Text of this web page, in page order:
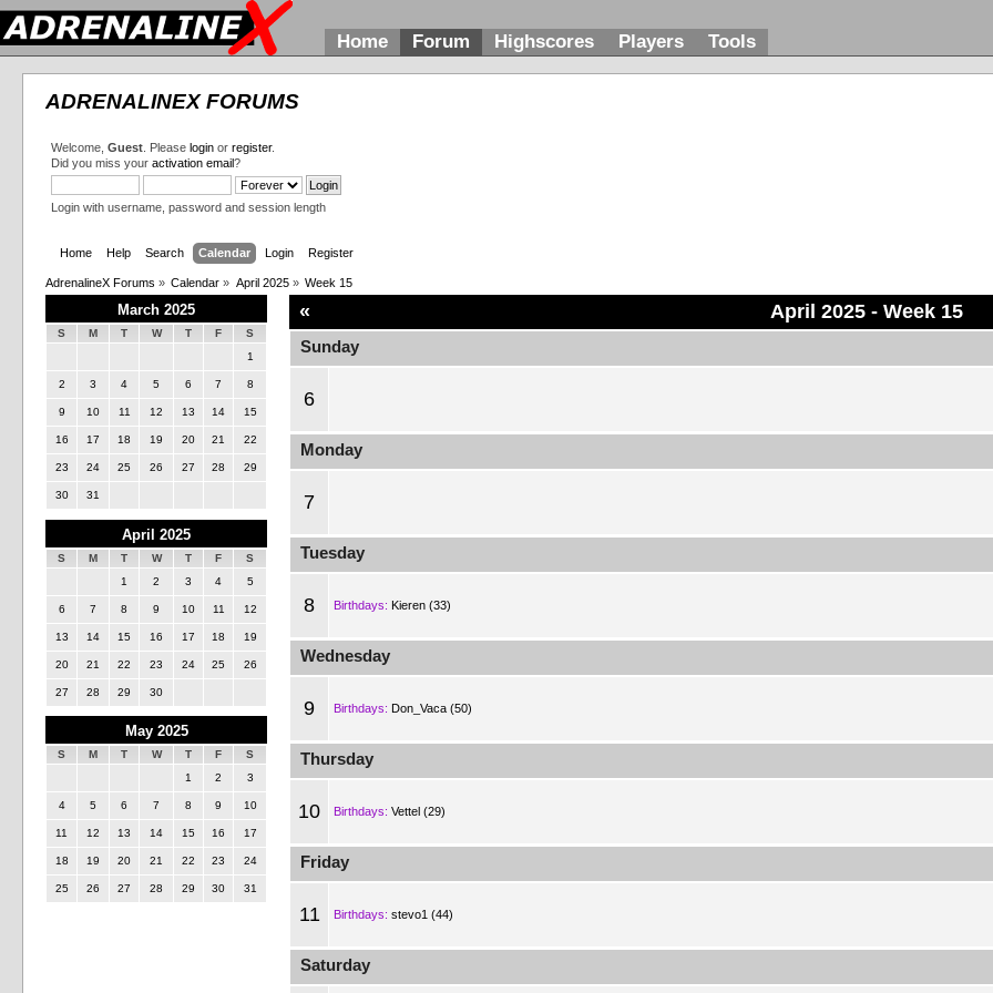
Home Forum Highscores Players Tools
ADRENALINEX FORUMS
Welcome,Guest . Pleaselogin orregister.
Did you miss youractivation email?
Login with username, password and session length
Home Help Search Calendar Login Register
AdrenalineX Forums » Calendar » April 2025» Week 15
March 2025
S M T W T F
S
1
2 3 4 5 6 7 8
9 10 11 12 13 14 15
16 17 18 19 20 21 22
23 24 25 26 27 28 29
30 31
April 2025
S M T W T F
S
1
2 3 4 5
6 7 8 9 10 11 12
13 14 15 16 17 18 19
20 21 22 23 24 25 26
27 28 29 30
May 2025
S M T W T F
S
1
2 3
4 5 6 7 8 9 10
11 12 13 14 15 16 17
18 19 20 21 22 23 24
25 26 27 28 29 30 31
« April 2025- Week 15
Sunday
6
Monday
7
Tuesday
8 Birthdays: Kieren (33)
Wednesday
9 Birthdays: Don_Vaca (50)
Thursday
10 Birthdays: Vettel (29)
Friday
11 Birthdays: stevo1 (44)
Saturday